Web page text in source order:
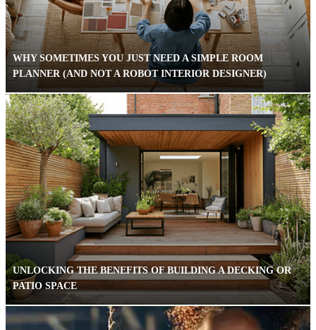
WHY SOMETIMES YOU JUST NEED A SIMPLE ROOM
PLANNER (AND NOT A ROBOT INTERIOR DESIGNER)
UNLOCKING THE BENEFITS OF BUILDING A DECKING OR
PATIO SPACE